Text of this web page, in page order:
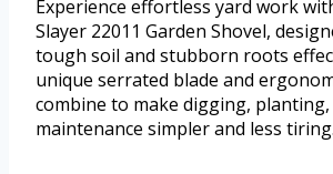
Experience effortless yard work
Slayer 22011 Garden Shovel,
tough soil and stubborn roots
unique serrated blade and
combine to make digging,
maintenance simpler and less tiring.